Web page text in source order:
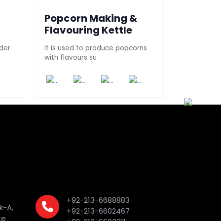
Popcorn Making &
Flavouring Kettle
It is used to produce popcorns
with flavours su
A,
+92-213-6688883
+92-213-6602467